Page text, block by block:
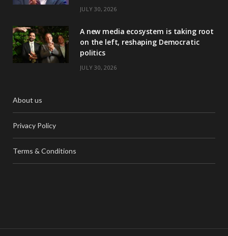
JULY 30, 2026
A new media ecosystem is taking root
on the left, reshaping Democratic
politics
JULY 30, 2026
About us
Privacy Policy
Terms & Conditions